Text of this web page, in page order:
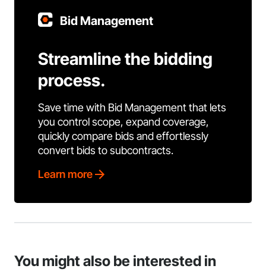
Bid Management
Streamline the bidding
process.
Save time with Bid Management that lets
you control scope, expand coverage,
quickly compare bids and effortlessly
convert bids to subcontracts.
Learn more
You might also be interested in